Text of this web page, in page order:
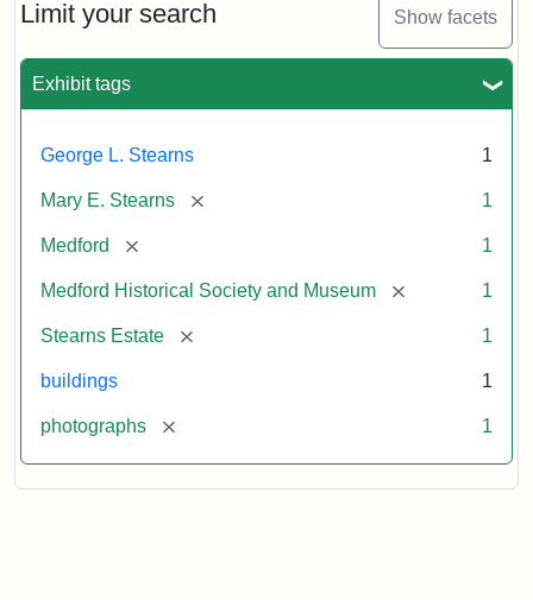
Limit your search Show facets
Exhibit tags
George L. Stearns 1
Mary E. Stearns [remove] 1
Medford [remove] 1
Medford Historical Society and Museum [remove] 1
Stearns Estate [remove] 1
buildings 1
photographs [remove] 1